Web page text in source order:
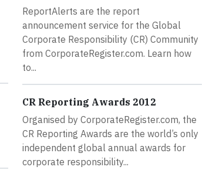
ReportAlerts are the report
announcement service for the Global
Corporate Responsibility (CR) Community
from CorporateRegister.com. Learn how
to...
CR Reporting Awards 2012
Organised by CorporateRegister.com, the
CR Reporting Awards are the world’s only
independent global annual awards for
corporate responsibility...